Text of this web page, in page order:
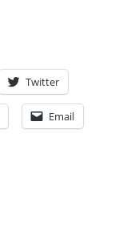
Twitter
Email